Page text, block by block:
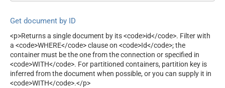
Get document by ID
<p>Returns a single document by its <code>id</code>. Filter with
a <code>WHERE</code> clause on <code>Id</code>; the
container must be the one from the connection or specified in
<code>WITH</code>. For partitioned containers, partition key is
inferred from the document when possible, or you can supply it in
<code>WITH</code>.</p>